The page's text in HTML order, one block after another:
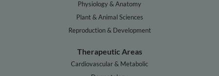
Physiology & Anatomy
Plant & Animal Sciences
Reproduction & Development
Therapeutic Areas
Cardiovascular & Metabolic